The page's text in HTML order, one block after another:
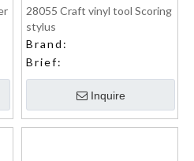
28055 Craft vinyl tool Scoring
stylus
Brand:
Brief:
Inquire